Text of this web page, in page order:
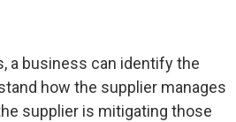
a business can identify the
how the supplier manages
supplier is mitigating those